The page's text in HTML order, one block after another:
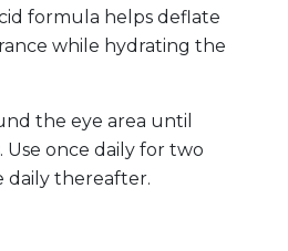
formula helps deflate
while hydrating the
the eye area until
Use once daily for two
daily thereafter.